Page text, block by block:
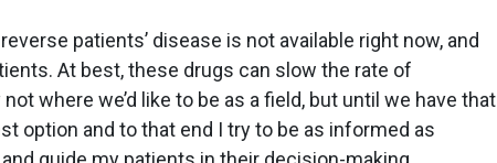
patients’ disease is not available right now, and
At best, these drugs can slow the rate of
where we’d like to be as a field, but until we have that
option and to that end I try to be as informed as